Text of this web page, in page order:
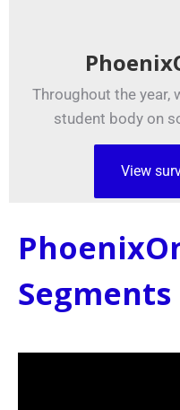
Throughout the year,
student body on
View
Segments